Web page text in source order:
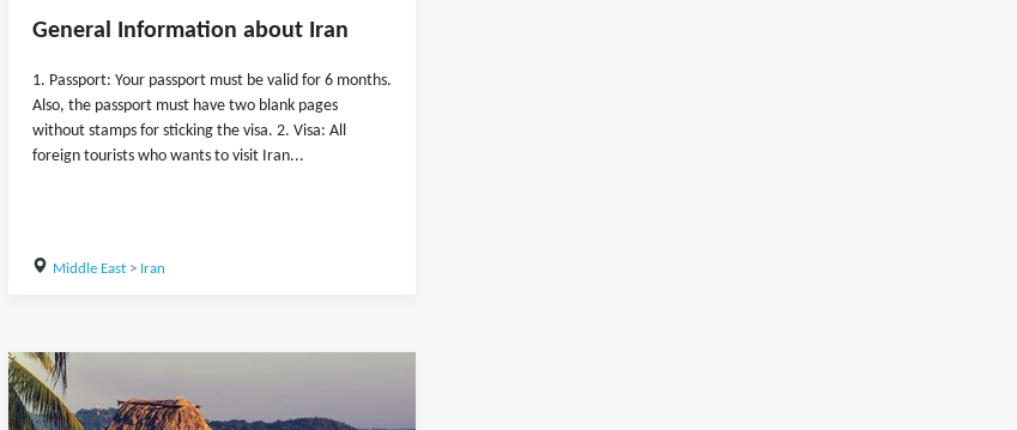
General Information about Iran
1. Passport: Your passport must be valid for 6 months.
Also, the passport must have two blank pages
without stamps for sticking the visa. 2. Visa: All
foreign tourists who wants to visit Iran...
Middle East> Iran